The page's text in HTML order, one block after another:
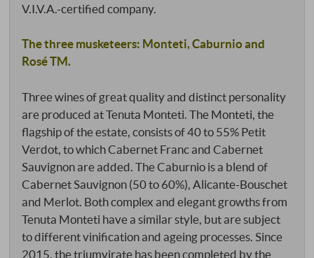
V.I.V.A.-certified company.
The three musketeers: Monteti, Caburnio and
Rosé TM.
Three wines of great quality and distinct personality
are produced at Tenuta Monteti. The Monteti, the
flagship of the estate, consists of 40 to 55% Petit
Verdot, to which Cabernet Franc and Cabernet
Sauvignon are added. The Caburnio is a blend of
Cabernet Sauvignon (50 to 60%), Alicante-Bouschet
and Merlot. Both complex and elegant growths from
Tenuta Monteti have a similar style, but are subject
to different vinification and ageing processes. Since
2015, the triumvirate has been completed by the